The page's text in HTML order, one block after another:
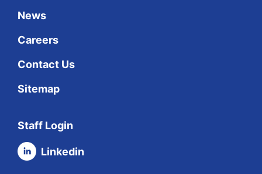
News
Careers
Contact Us
Sitemap
Staff Login
Linkedin